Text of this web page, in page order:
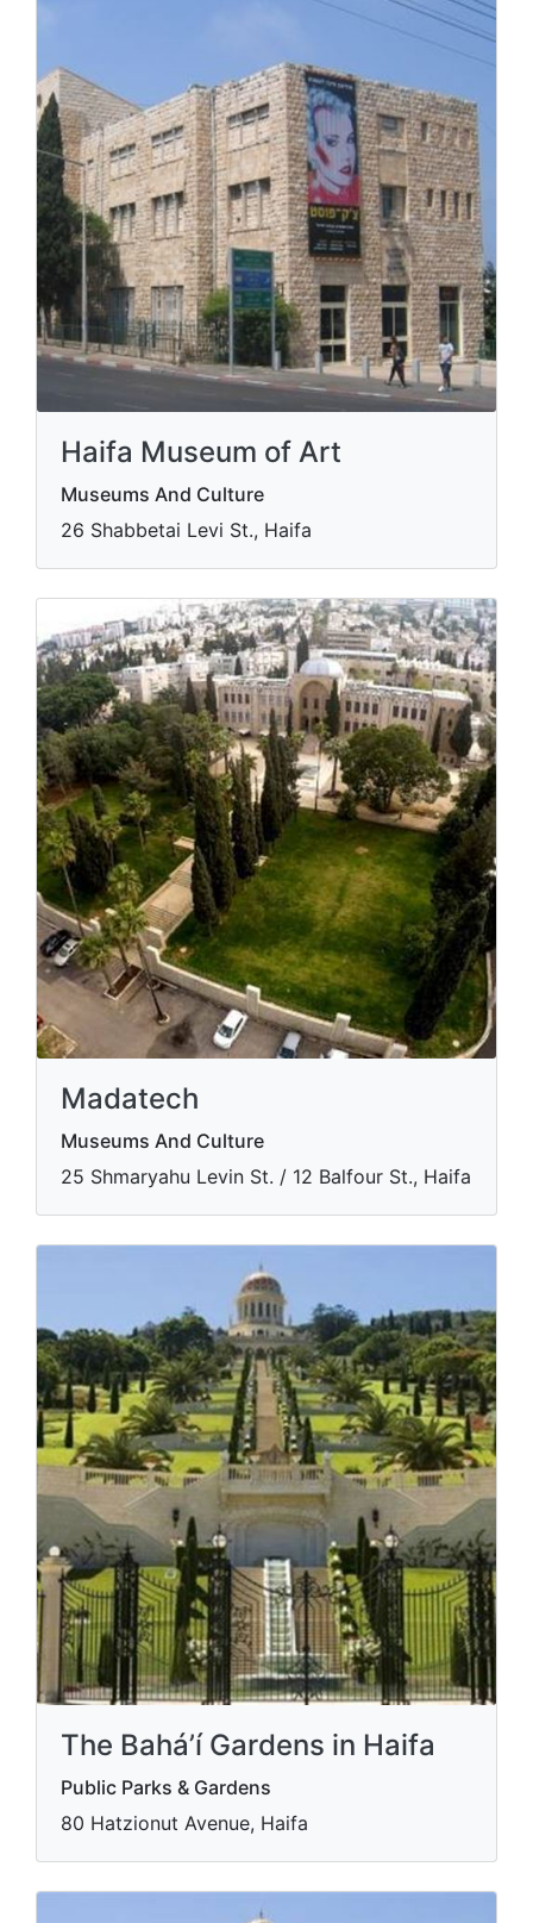
Haifa Museum of Art
Museums And Culture
​26 Shabbetai Levi St., Haifa
Madatech
Museums And Culture
​25 Shmaryahu Levin St. / 12 Balfour St., Haifa
The Bahá’í Gardens in Haifa
Public Parks & Gardens
80 Hatzionut Avenue, Haifa